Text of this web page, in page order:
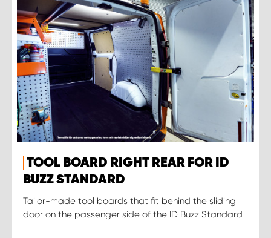
TOOL BOARD RIGHT REAR FOR ID
BUZZ STANDARD
Tailor-made tool boards that fit behind the sliding
door on the passenger side of the ID Buzz Standard